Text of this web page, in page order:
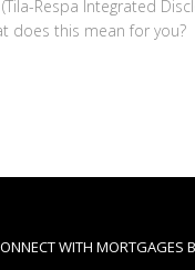
Respa Integrated
does this mean for
WITH MORTGAGES